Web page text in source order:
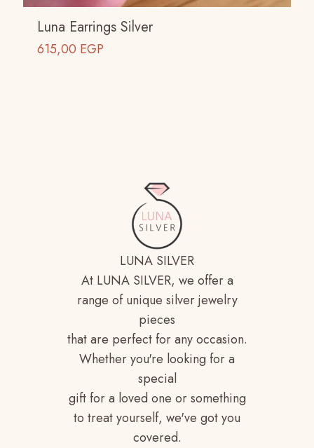
Luna Earrings Silver
615,00 EGP
LUNA SILVER
At LUNA SILVER, we offer a
range of unique silver jewelry
pieces
that are perfect for any occasion.
Whether you're looking for a
special
gift for a loved one or something
to treat yourself, we've got you
covered.